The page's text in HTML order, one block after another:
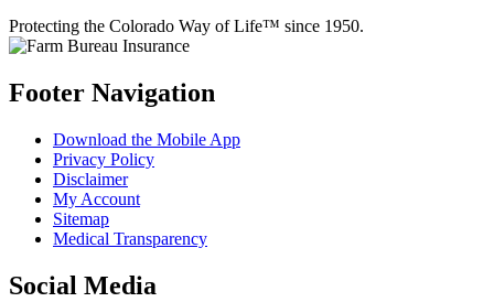
Protecting the Colorado Way of Life™ since 1950.
Footer Navigation
Download the Mobile App
Privacy Policy
Disclaimer
My Account
Sitemap
Medical Transparency
Social Media